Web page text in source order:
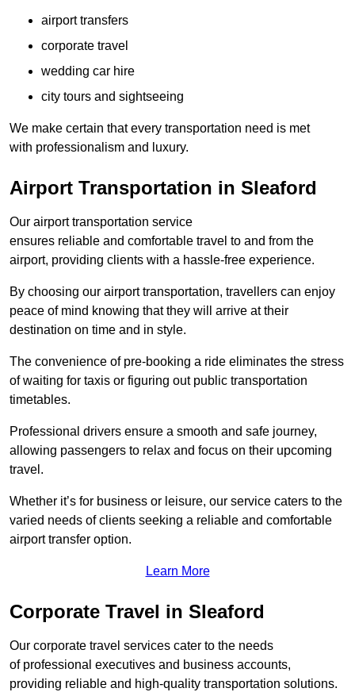
airport transfers
corporate travel
wedding car hire
city tours and sightseeing
We make certain that every transportation need is met
with professionalism and luxury.
Airport Transportation in Sleaford
Our airport transportation service
ensures reliable and comfortable travel to and from the
airport, providing clients with a hassle-free experience.
By choosing our airport transportation, travellers can enjoy
peace of mind knowing that they will arrive at their
destination on time and in style.
The convenience of pre-booking a ride eliminates the stress
of waiting for taxis or figuring out public transportation
timetables.
Professional drivers ensure a smooth and safe journey,
allowing passengers to relax and focus on their upcoming
travel.
Whether it’s for business or leisure, our service caters to the
varied needs of clients seeking a reliable and comfortable
airport transfer option.
Learn More
Corporate Travel in Sleaford
Our corporate travel services cater to the needs
of professional executives and business accounts,
providing reliable and high-quality transportation solutions.